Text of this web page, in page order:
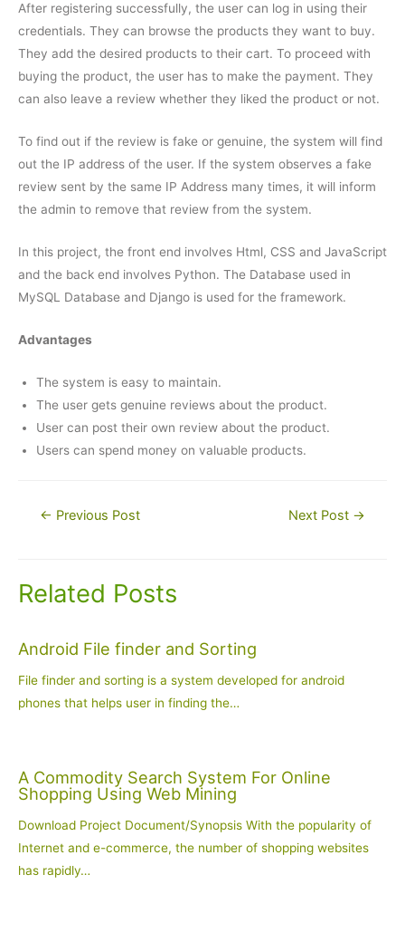
After registering successfully, the user can log in using their
credentials. They can browse the products they want to buy.
They add the desired products to their cart. To proceed with
buying the product, the user has to make the payment. They
can also leave a review whether they liked the product or not.
To find out if the review is fake or genuine, the system will find
out the IP address of the user. If the system observes a fake
review sent by the same IP Address many times, it will inform
the admin to remove that review from the system.
In this project, the front end involves Html, CSS and JavaScript
and the back end involves Python. The Database used in
MySQL Database and Django is used for the framework.
Advantages
The system is easy to maintain.
The user gets genuine reviews about the product.
User can post their own review about the product.
Users can spend money on valuable products.
Post← Previous Post Next Post →
Related Posts
Android File finder and Sorting
File finder and sorting is a system developed for android
phones that helps user in finding the…
A Commodity Search System For Online
Shopping Using Web Mining
Download Project Document/Synopsis With the popularity of
Internet and e-commerce, the number of shopping websites
has rapidly…